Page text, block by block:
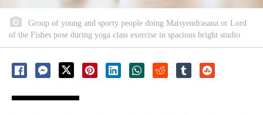
Group of young and sporty people doing Matsyendrasana or Lord
of the Fishes pose during yoga class exercise in spacious bright studio